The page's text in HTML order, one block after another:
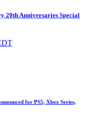
20th Anniversaries Special
for PS5, Xbox Series,